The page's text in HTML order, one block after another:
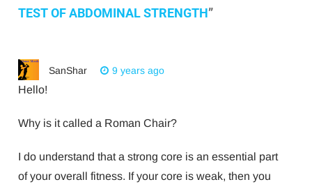
TEST OF ABDOMINAL STRENGTH”
SanShar 9 years ago
Hello!
Why is it called a Roman Chair?
I do understand that a strong core is an essential part
of your overall fitness. If your core is weak, then you